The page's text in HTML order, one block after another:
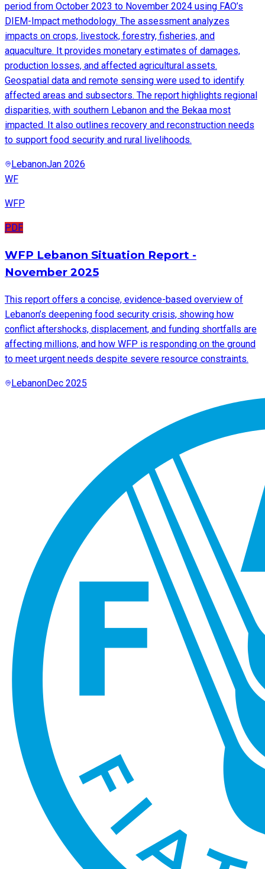
period from October 2023 to November 2024 using FAO’s
DIEM-Impact methodology. The assessment analyzes
impacts on crops, livestock, forestry, fisheries, and
aquaculture. It provides monetary estimates of damages,
production losses, and affected agricultural assets.
Geospatial data and remote sensing were used to identify
affected areas and subsectors. The report highlights regional
disparities, with southern Lebanon and the Bekaa most
impacted. It also outlines recovery and reconstruction needs
to support food security and rural livelihoods.
LebanonJan 2026
WF
WFP
PDF
WFP Lebanon Situation Report -
November 2025
This report offers a concise, evidence-based overview of
Lebanon’s deepening food security crisis, showing how
conflict aftershocks, displacement, and funding shortfalls are
affecting millions, and how WFP is responding on the ground
to meet urgent needs despite severe resource constraints.
LebanonDec 2025